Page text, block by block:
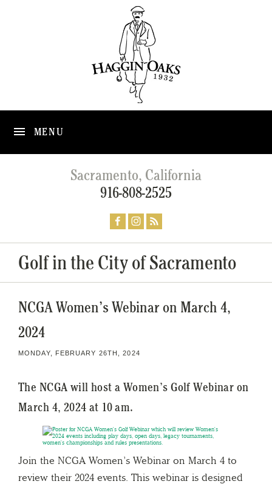
MENU
Sacramento, California
916-808-2525
Golf in the City of Sacramento
NCGA Women’s Webinar on March 4,
2024
MONDAY, FEBRUARY 26TH, 2024
The NCGA will host a Women’s Golf Webinar on
March 4, 2024 at 10 am.
Join the NCGA Women’s Webinar on March 4 to
review their 2024 events. This webinar is designed